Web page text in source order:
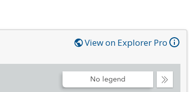
View on Explorer Pro
Collapse
No legend